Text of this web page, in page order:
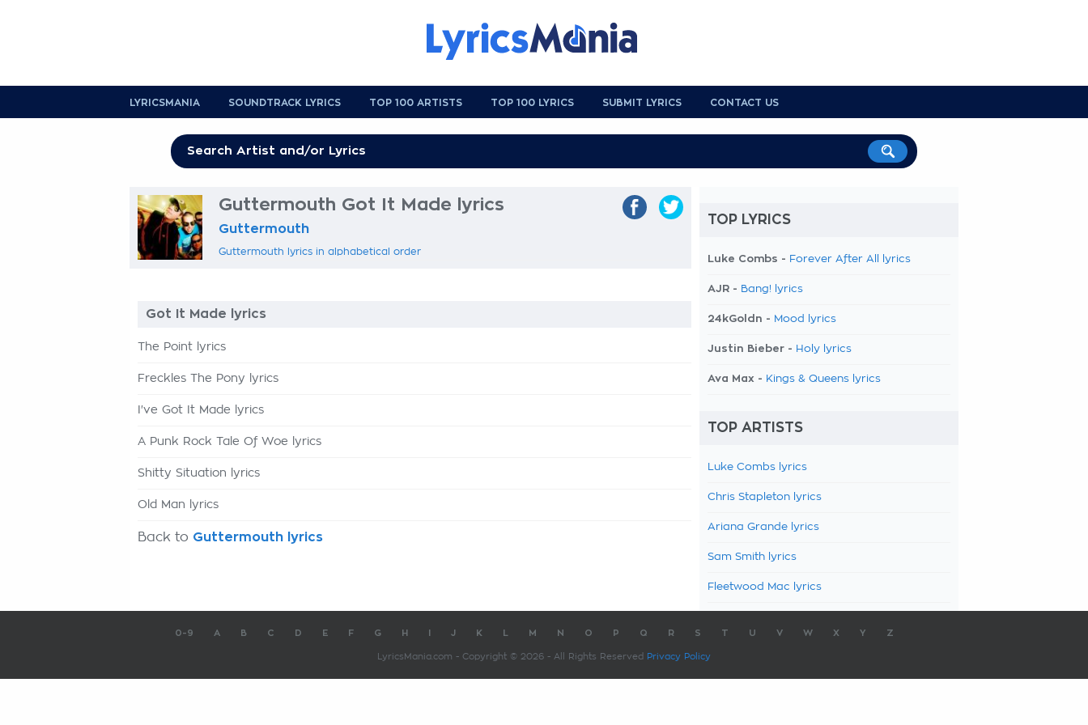
LYRICSMANIA SOUNDTRACK LYRICS TOP 100 ARTISTS TOP 100 LYRICS SUBMIT LYRICS CONTACT US
Guttermouth Got It Made lyrics
Guttermouth
Guttermouth lyrics in alphabetical order
Got It Made lyrics
The Point lyrics
Freckles The Pony lyrics
I've Got It Made lyrics
A Punk Rock Tale Of Woe lyrics
Shitty Situation lyrics
Old Man lyrics
Back to Guttermouth lyrics
TOP LYRICS
Luke Combs - Forever After All lyrics
AJR - Bang! lyrics
24kGoldn - Mood lyrics
Justin Bieber - Holy lyrics
Ava Max - Kings & Queens lyrics
TOP ARTISTS
Luke Combs lyrics
Chris Stapleton lyrics
Ariana Grande lyrics
Sam Smith lyrics
Fleetwood Mac lyrics
0-9 A B C D E F G H J K M N O P Q R S T U V W X Y Z
LyricsMania.com - Copyright © 2026 - All Rights Reserved Privacy Policy